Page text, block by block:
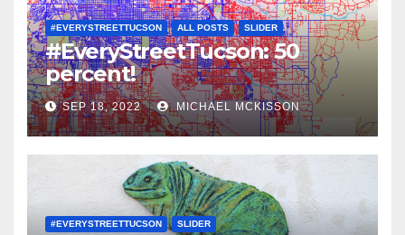
#EVERYSTREETTUCSON ALL POSTS SLIDER
#EveryStreetTucson: 50
percent!
SEP 18, 2022 MICHAEL MCKISSON
#EVERYSTREETTUCSON SLIDER